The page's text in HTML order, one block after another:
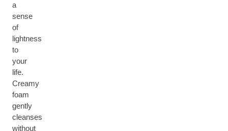
a
sense
of
lightness
to
your
life.
Creamy
foam
gently
cleanses
without